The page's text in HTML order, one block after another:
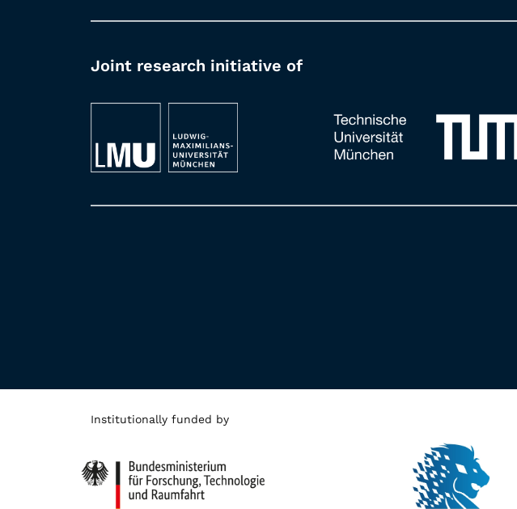
Joint research initiative of
Institutionally funded by